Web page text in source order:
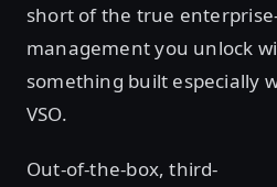
short of the true
management you unlock
something built especially
VSO.
Out-of-the-box, third-